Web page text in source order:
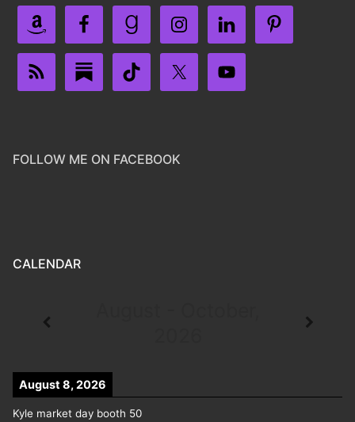
FOLLOW ME ON FACEBOOK
CALENDAR
August 8, 2026
Kyle market day booth 50